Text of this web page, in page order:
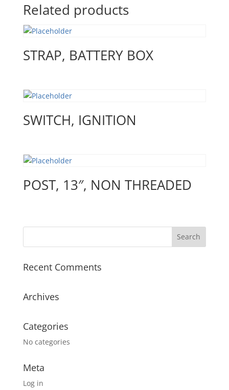
Related products
STRAP, BATTERY BOX
SWITCH, IGNITION
POST, 13″, NON THREADED
Recent Comments
Archives
Categories
No categories
Meta
Log in